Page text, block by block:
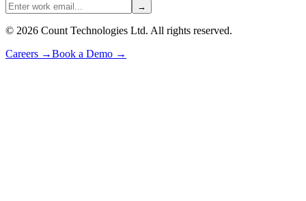
→
© 2026 Count Technologies Ltd. All rights reserved.
Careers →Book a Demo →